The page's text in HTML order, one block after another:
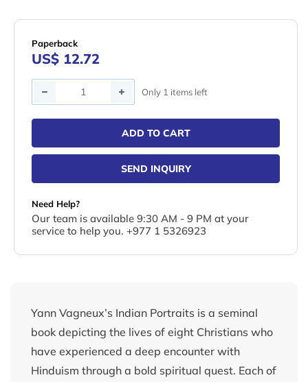
Paperback
US$ 12.72
Quantity Only 1 items left
ADD TO CART
SEND INQUIRY
Need Help?
Our team is available 9:30 AM - 9 PM at your
service to help you. +977 1 5326923
Yann Vagneux’s Indian Portraits is a seminal
book depicting the lives of eight Christians who
have experienced a deep encounter with
Hinduism through a bold spiritual quest. Each of